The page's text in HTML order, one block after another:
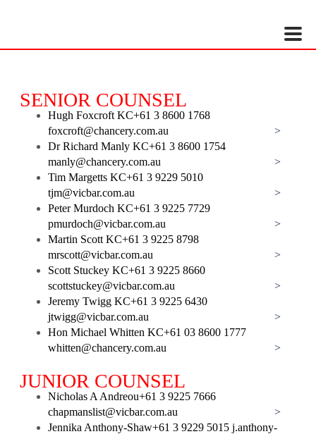
Mon-Fri 9:00AM - 6:00AM
Sat - 9:00AM-5:00PM
Sundays by appointment only!
SENIOR COUNSEL
Hugh Foxcroft KC+61 3 8600 1768
foxcroft@chancery.com.au
>
Dr Richard Manly KC+61 3 8600 1754
manly@chancery.com.au
>
Tim Margetts KC+61 3 9229 5010
tjm@vicbar.com.au
>
Peter Murdoch KC+61 3 9225 7729
pmurdoch@vicbar.com.au
>
Martin Scott KC+61 3 9225 8798
mrscott@vicbar.com.au
>
Scott Stuckey KC+61 3 9225 8660
scottstuckey@vicbar.com.au
>
Jeremy Twigg KC+61 3 9225 6430
jtwigg@vicbar.com.au
>
Hon Michael Whitten KC+61 03 8600 1777
whitten@chancery.com.au
>
JUNIOR COUNSEL
Nicholas A Andreou+61 3 9225 7666
chapmanslist@vicbar.com.au
>
Jennika Anthony-Shaw+61 3 9229 5015 j.anthony-